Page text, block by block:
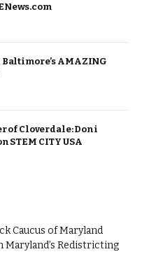
Baltimore’s AMAZING
of Cloverdale: Doni
STEM CITY USA